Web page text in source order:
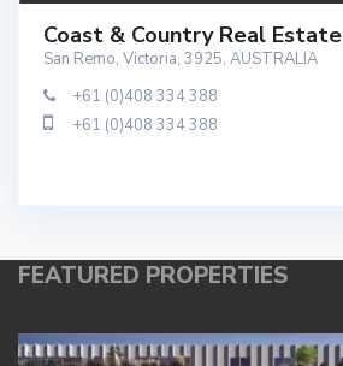
Coast & Country Real Estate
San Remo, Victoria, 3925, AUSTRALIA
+61 (0)408 334 388
+61 (0)408 334 388
FEATURED PROPERTIES